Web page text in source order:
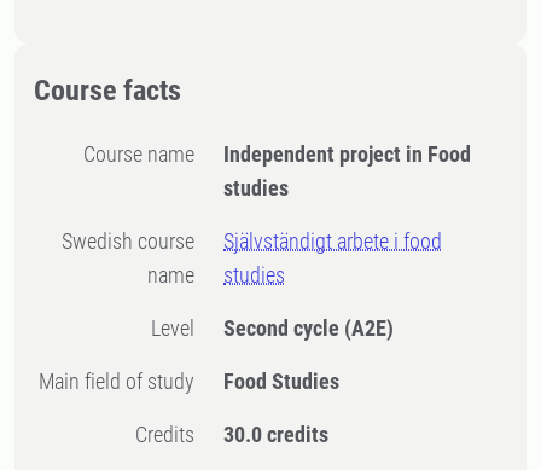
Course facts
Course name
Independent project in Food
studies
Swedish course
name
Självständigt arbete i food
studies
Level Second cycle (A2E)
Main field of study Food Studies
Credits 30.0 credits